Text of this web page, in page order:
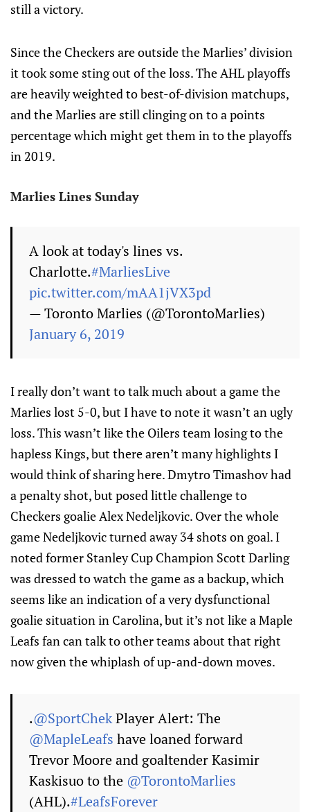
still a victory.
Since the Checkers are outside the Marlies’ division
it took some sting out of the loss. The AHL playoffs
are heavily weighted to best-of-division matchups,
and the Marlies are still clinging on to a points
percentage which might get them in to the playoffs
in 2019.
Marlies Lines Sunday
A look at today's lines vs.
Charlotte.#MarliesLive
pic.twitter.com/mAA1jVX3pd
— Toronto Marlies (@TorontoMarlies)
January 6, 2019
I really don’t want to talk much about a game the
Marlies lost 5-0, but I have to note it wasn’t an ugly
loss. This wasn’t like the Oilers team losing to the
hapless Kings, but there aren’t many highlights I
would think of sharing here. Dmytro Timashov had
a penalty shot, but posed little challenge to
Checkers goalie Alex Nedeljkovic. Over the whole
game Nedeljkovic turned away 34 shots on goal. I
noted former Stanley Cup Champion Scott Darling
was dressed to watch the game as a backup, which
seems like an indication of a very dysfunctional
goalie situation in Carolina, but it’s not like a Maple
Leafs fan can talk to other teams about that right
now given the whiplash of up-and-down moves.
.@SportChekPlayer Alert: The
@MapleLeafs have loaned forward
Trevor Moore and goaltender Kasimir
Kaskisuo to the @TorontoMarlies
(AHL).#LeafsForever